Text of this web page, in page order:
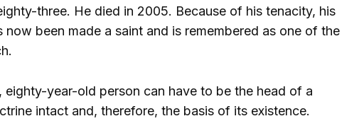
three. He died in 2005. Because of his tenacity, his
been made a saint and is remembered as one of the
year-old person can have to be the head of a
intact and, therefore, the basis of its existence.